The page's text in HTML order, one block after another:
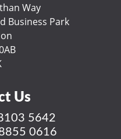
Way
Business Park
Us
5642
0616